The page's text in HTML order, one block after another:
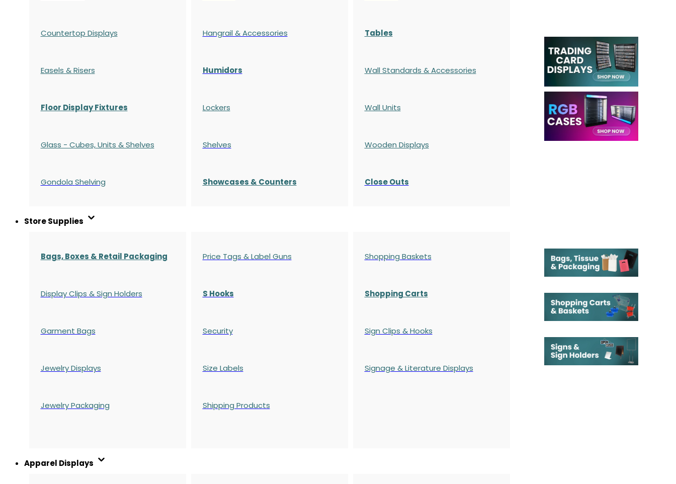
Countertop Displays
Easels & Risers
Floor Display Fixtures
Glass - Cubes, Units & Shelves
Gondola Shelving
Hangrail & Accessories
Humidors
Lockers
Shelves
Showcases & Counters
Tables
Wall Standards & Accessories
Wall Units
Wooden Displays
Close Outs
Store Supplies
Bags, Boxes & Retail Packaging
Display Clips & Sign Holders
Garment Bags
Jewelry Displays
Jewelry Packaging
Price Tags & Label Guns
S Hooks
Security
Size Labels
Shipping Products
Shopping Baskets
Shopping Carts
Sign Clips & Hooks
Signage & Literature Displays
Apparel Displays